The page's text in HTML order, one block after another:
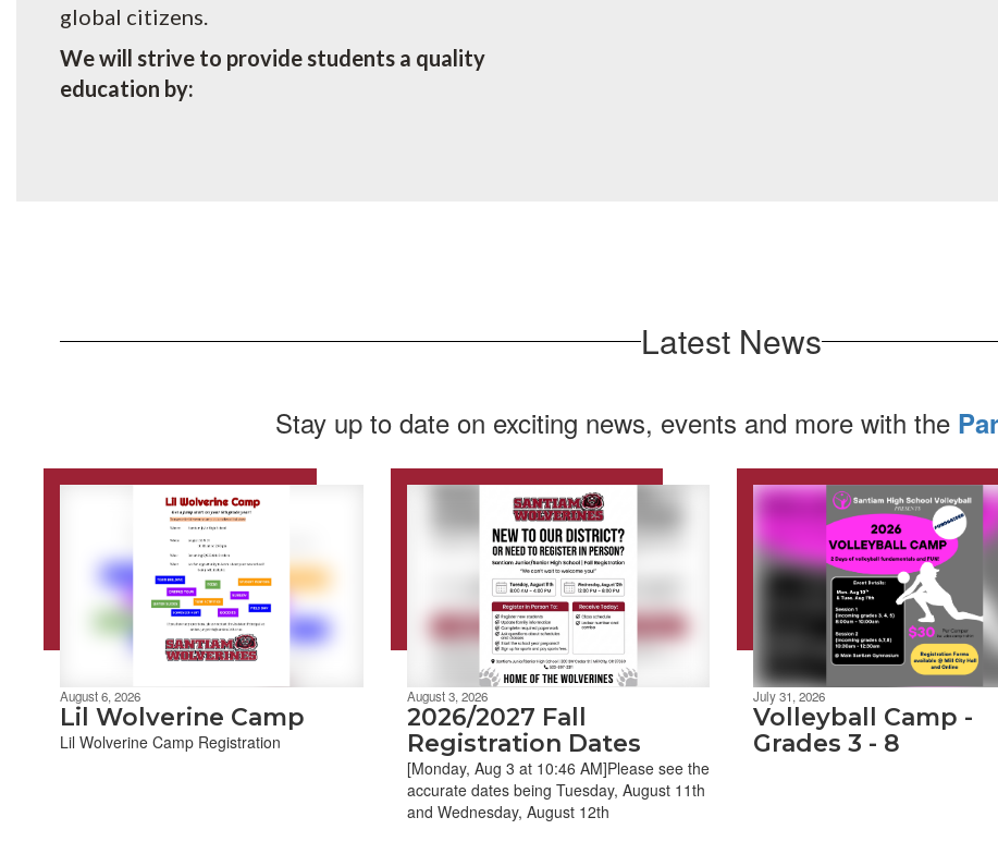
global citizens.
We will strive to provide students a quality
education by:
Latest News
Stay up to date on exciting news, events and more with the
August 6, 2026
Lil Wolverine Camp
Lil Wolverine Camp Registration
August 3, 2026
2026/2027 Fall
Registration Dates
[Monday, Aug 3 at 10:46 AM]Please see the
accurate dates being Tuesday, August 11th
and Wednesday, August 12th
July 31, 2026
Volleyball Camp -
Grades 3 - 8